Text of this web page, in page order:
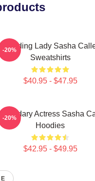
Leading Lady Sasha
Sweatshirts
$40.95 - $47.95
-20%
Actress Sasha
Hoodies
$42.95 - $49.95
-20%